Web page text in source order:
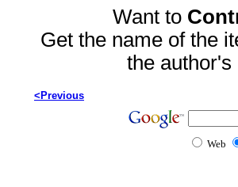
Want to
Get the name of the
the
<Previous
Web